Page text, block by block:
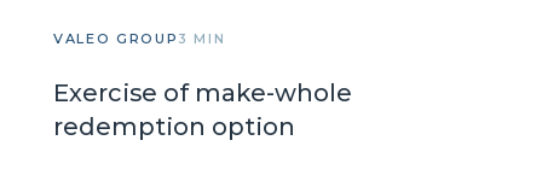
VALEO GROUP 3 MIN
Exercise of make-whole
redemption option